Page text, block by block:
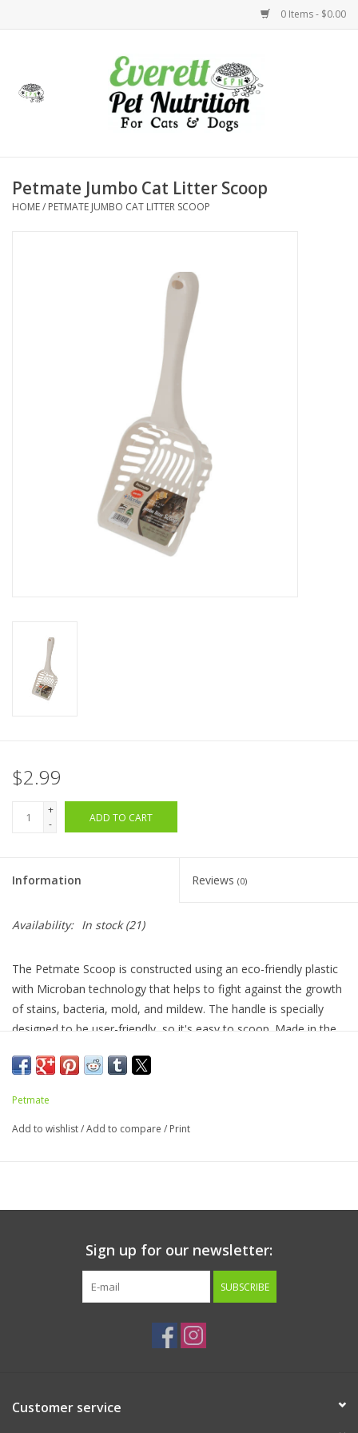
0 Items - $0.00
Health
Petmate Jumbo Cat Litter Scoop
HOME/ PETMATE JUMBO CAT LITTER SCOOP
$2.99
+
-
ADD TO CART
Information Reviews (0)
Availability: In stock(21)
The Petmate Scoop is constructed using an eco-friendly plastic
with Microban technology that helps to fight against the growth
of stains, bacteria, mold, and mildew. The handle is specially
designed to be user-friendly, so it's easy to scoop. Made in the
Petmate
Add to wishlist/Add to compare / Print
Sign up for our newsletter:
SUBSCRIBE
Customer service